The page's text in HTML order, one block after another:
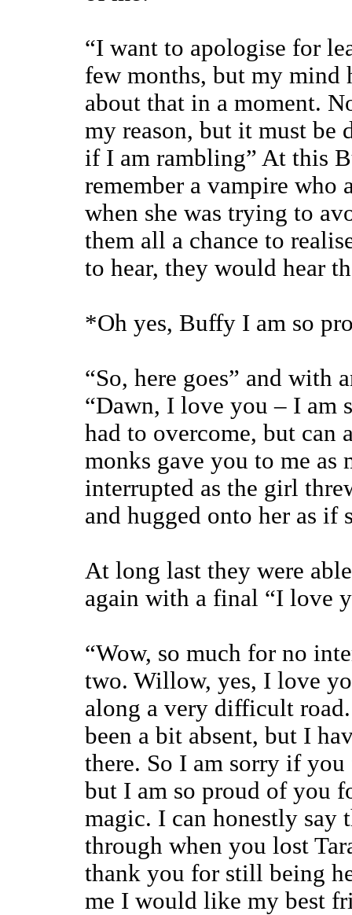
“I want to apologise for
few months, but my mind
about that in a moment.
my reason, but it must be
if I am rambling” At this
remember a vampire who
when she was trying to
them all a chance to
to hear, they would hear
*Oh yes, Buffy I am so
“So, here goes” and with
“Dawn, I love you – I am
had to overcome, but can
monks gave you to me as
interrupted as the girl
and hugged onto her as if
At long last they were
again with a final “I love
“Wow, so much for no
two. Willow, yes, I love
along a very difficult
been a bit absent, but I
there. So I am sorry if
but I am so proud of you
magic. I can honestly
through when you lost
thank you for still being
me I would like my best